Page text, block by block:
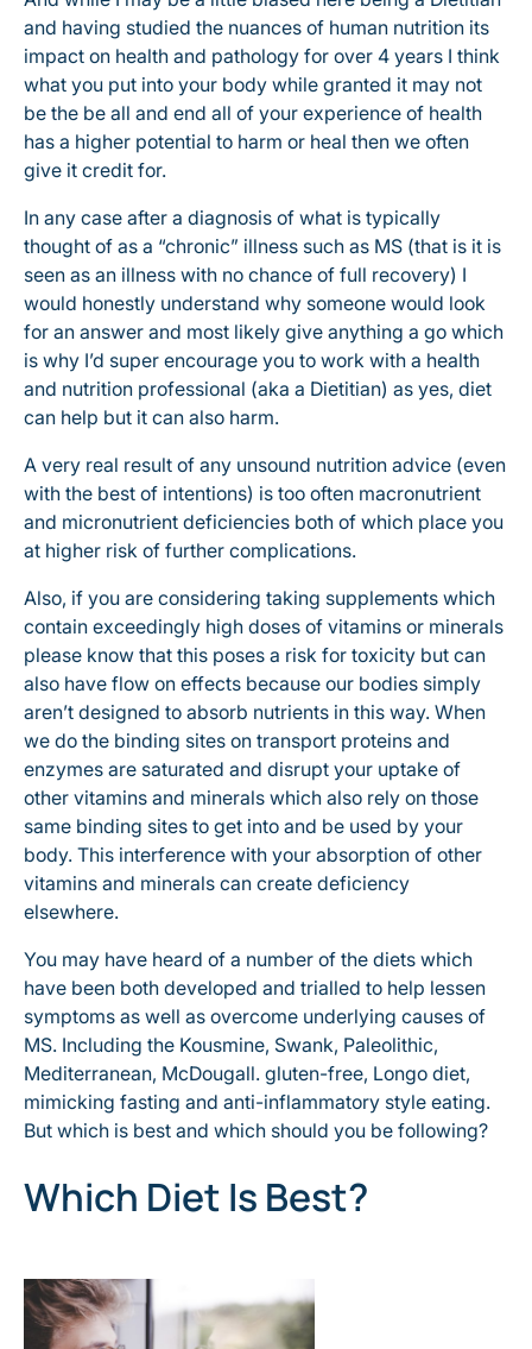
and having studied the nuances of human nutrition its
impact on health and pathology for over 4 years I think
what you put into your body while granted it may not
be the be all and end all of your experience of health
has a higher potential to harm or heal then we often
give it credit for.
In any case after a diagnosis of what is typically
thought of as a “chronic” illness such as MS (that is it is
seen as an illness with no chance of full recovery) I
would honestly understand why someone would look
for an answer and most likely give anything a go which
is why I’d super encourage you to work with a health
and nutrition professional (aka a Dietitian) as yes, diet
can help but it can also harm.
A very real result of any unsound nutrition advice (even
with the best of intentions) is too often macronutrient
and micronutrient deficiencies both of which place you
at higher risk of further complications.
Also, if you are considering taking supplements which
contain exceedingly high doses of vitamins or minerals
please know that this poses a risk for toxicity but can
also have flow on effects because our bodies simply
aren’t designed to absorb nutrients in this way. When
we do the binding sites on transport proteins and
enzymes are saturated and disrupt your uptake of
other vitamins and minerals which also rely on those
same binding sites to get into and be used by your
body. This interference with your absorption of other
vitamins and minerals can create deficiency
elsewhere.
You may have heard of a number of the diets which
have been both developed and trialled to help lessen
symptoms as well as overcome underlying causes of
MS. Including the Kousmine, Swank, Paleolithic,
Mediterranean, McDougall. gluten-free, Longo diet,
mimicking fasting and anti-inflammatory style eating.
But which is best and which should you be following?
Which Diet Is Best?